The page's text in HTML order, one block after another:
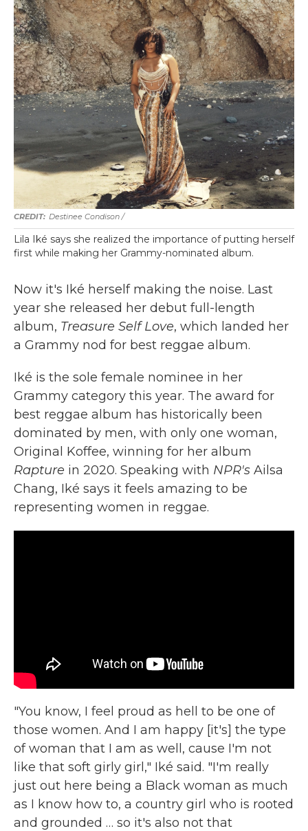
Destinee Condison /
Lila Iké says she realized the importance of putting herself
first while making her Grammy-nominated album.
Now it's Iké herself making the noise. Last
year she released her debut full-length
album, Treasure Self Love, which landed her
a Grammy nod for best reggae album.
Iké is the sole female nominee in her
Grammy category this year. The award for
best reggae album has historically been
dominated by men, with only one woman,
Original Koffee, winning for her album
Rapture in 2020. Speaking with NPR's Ailsa
Chang, Iké says it feels amazing to be
representing women in reggae.
"You know, I feel proud as hell to be one of
those women. And I am happy [it's] the type
of woman that I am as well, cause I'm not
like that soft girly girl," Iké said. "I'm really
just out here being a Black woman as much
as I know how to, a country girl who is rooted
and grounded … so it's also not that